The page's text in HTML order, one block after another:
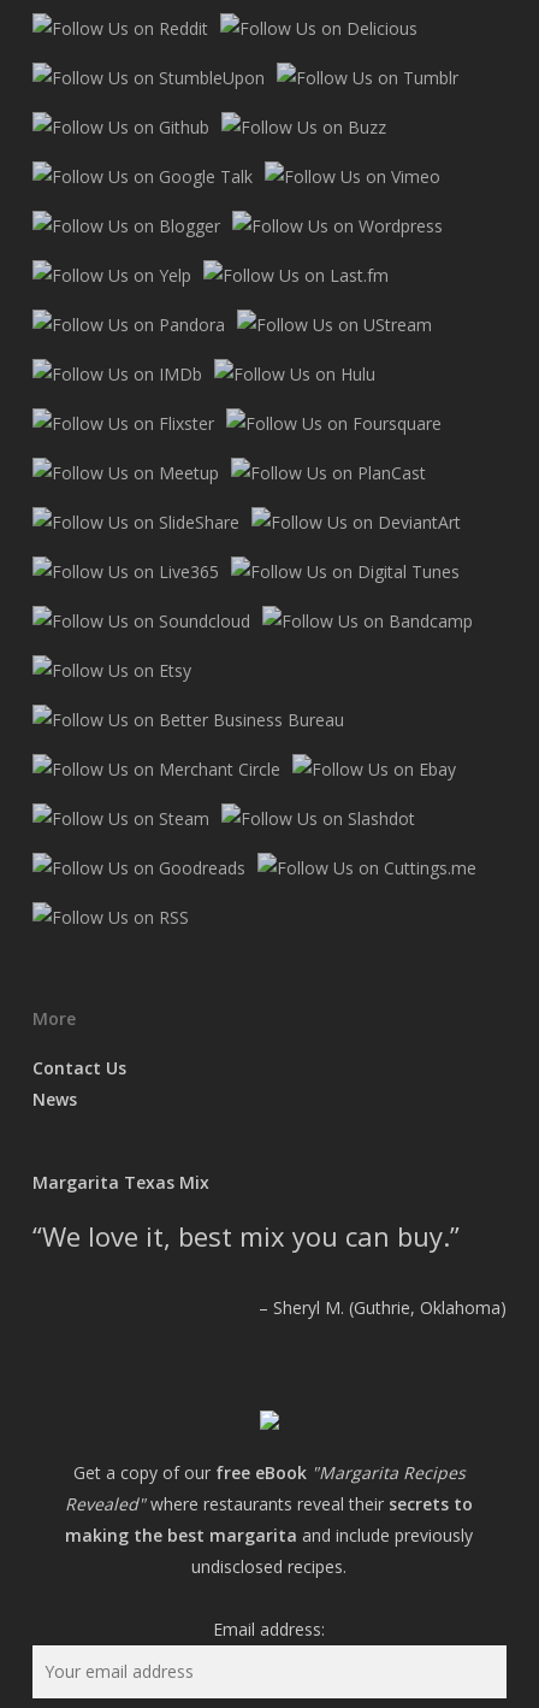
More
Contact Us
News
Margarita Texas Mix
We love it, best mix you can buy.
Sheryl M. (Guthrie, Oklahoma)
Get a copy of our free eBook "Margarita Recipes
Revealed"where restaurants reveal their secrets to
making the best margarita and include previously
undisclosed recipes.
Email address: